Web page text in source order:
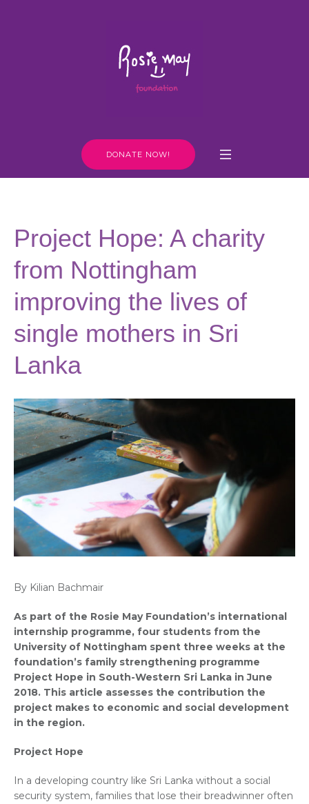
DONATE NOW!
Project Hope: A charity
from Nottingham
improving the lives of
single mothers in Sri
Lanka
By Kilian Bachmair
As part of the Rosie May Foundation’s international
internship programme, four students from the
University of Nottingham spent three weeks at the
foundation’s family strengthening programme
Project Hope in South-Western Sri Lanka in June
2018. This article assesses the contribution the
project makes to economic and social development
in the region.
Project Hope
In a developing country like Sri Lanka without a social
security system, families that lose their breadwinner often